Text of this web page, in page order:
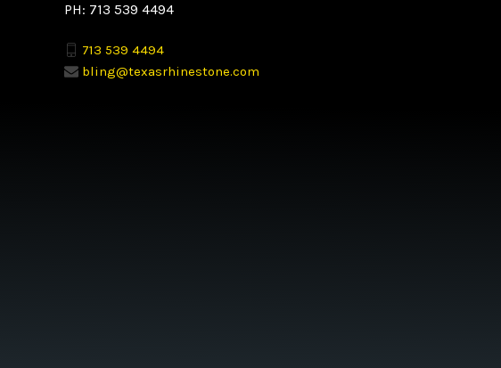
PH: 713 539 4494
713 539 4494
bling@texasrhinestone.com